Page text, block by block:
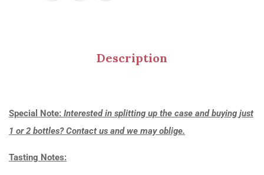
Description
Special Note: Interested in splitting up the case and buying just
1 or 2 bottles? Contact us and we may oblige.
Tasting Notes: